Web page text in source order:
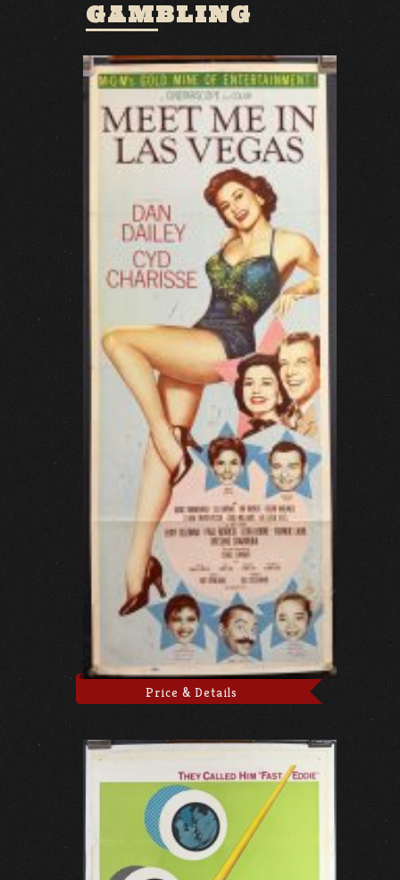
GAMBLING
Price & Details